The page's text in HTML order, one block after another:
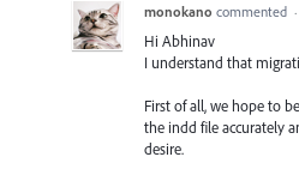
monokano commented ·
Hi Abhinav
I understand that
First of all, we hope to
the indd file accurately
desire.